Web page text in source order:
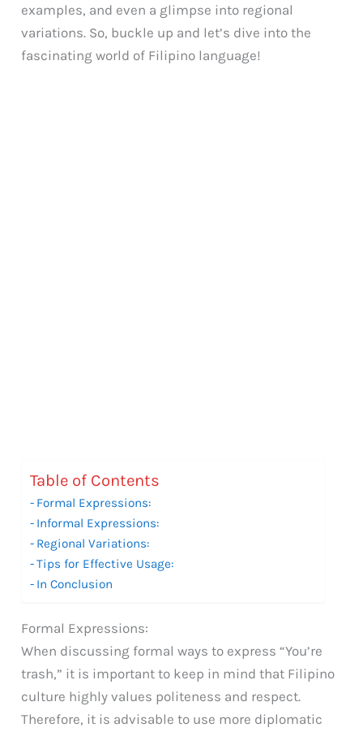
examples, and even a glimpse into regional
variations. So, buckle up and let’s dive into the
fascinating world of Filipino language!
Table of Contents
Formal Expressions:
Informal Expressions:
Regional Variations:
Tips for Effective Usage:
In Conclusion
Formal Expressions:
When discussing formal ways to express “You’re
trash,” it is important to keep in mind that Filipino
culture highly values politeness and respect.
Therefore, it is advisable to use more diplomatic